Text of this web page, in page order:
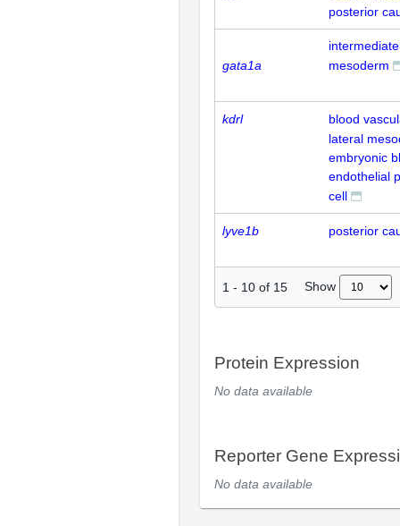
posterior
gata1a
mesoderm
kdrl
blood
lateral
embryonic
endothelial
cell
lyve1b posterior
1 - 10 of 15 Show
Protein Expression
No data available
Reporter Gene
No data available